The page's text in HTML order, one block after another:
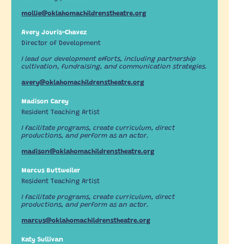
mollie@oklahomachildrenstheatre.org
Avery Jouris-Chavez
Director of Development
I lead our development efforts, including partnership
cultivation, fundraising, and communication strategies.
avery@oklahomachildrenstheatre.org
Madison Carey
Resident Teaching Artist
I facilitate programs, create curriculum, direct
productions, and perform as an actor.
madison@oklahomachildrenstheatre.org
Marcus Buttweiler
Resident Teaching Artist
I facilitate programs, create curriculum, direct
productions, and perform as an actor.
marcus@oklahomachildrenstheatre.org
Katy Sullivan